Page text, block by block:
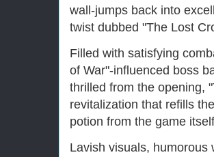
wall-jumps back into
twist dubbed "The Lost
Filled with satisfying
of War"-influenced boss
thrilled from the opening,
revitalization that refills
potion from the game
Lavish visuals, humorous